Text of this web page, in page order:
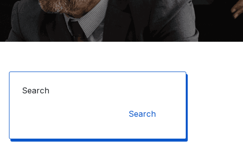
Search
Search